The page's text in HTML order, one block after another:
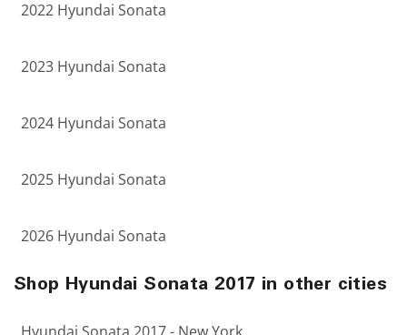
2022 Hyundai Sonata
2023 Hyundai Sonata
2024 Hyundai Sonata
2025 Hyundai Sonata
2026 Hyundai Sonata
Shop Hyundai Sonata 2017 in other cities